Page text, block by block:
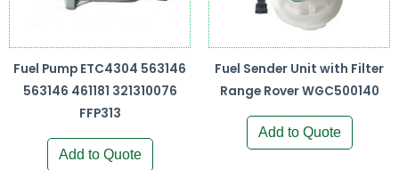
Fuel Pump ETC4304 563146
563146 461181 321310076
FFP313
Add to Quote
Fuel Sender Unit with Filter
Range Rover WGC500140
Add to Quote